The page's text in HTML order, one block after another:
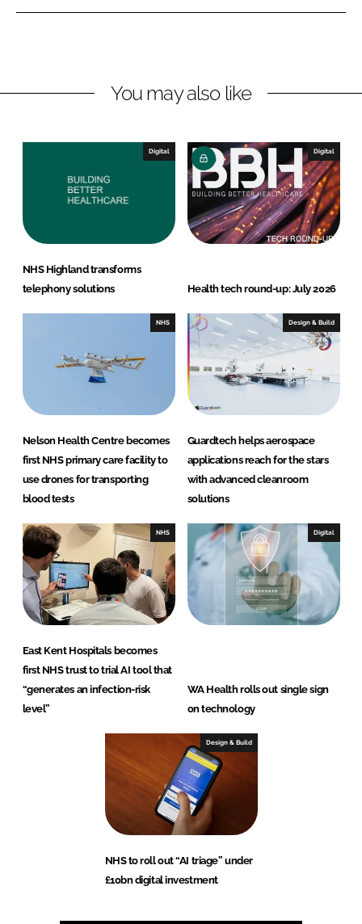
e
i
I
e
a
You may also like
Digital
NHS Highland transforms
telephony solutions
Digital
Health tech round-up: July 2026
NHS
Nelson Health Centre becomes
first NHS primary care facility to
use drones for transporting
blood tests
Design & Build
Guardtech helps aerospace
applications reach for the stars
with advanced cleanroom
solutions
NHS
East Kent Hospitals becomes
first NHS trust to trial AI tool that
“generates an infection-risk
level”
Digital
WA Health rolls out single sign
on technology
Design & Build
NHS to roll out “AI triage” under
£10bn digital investment